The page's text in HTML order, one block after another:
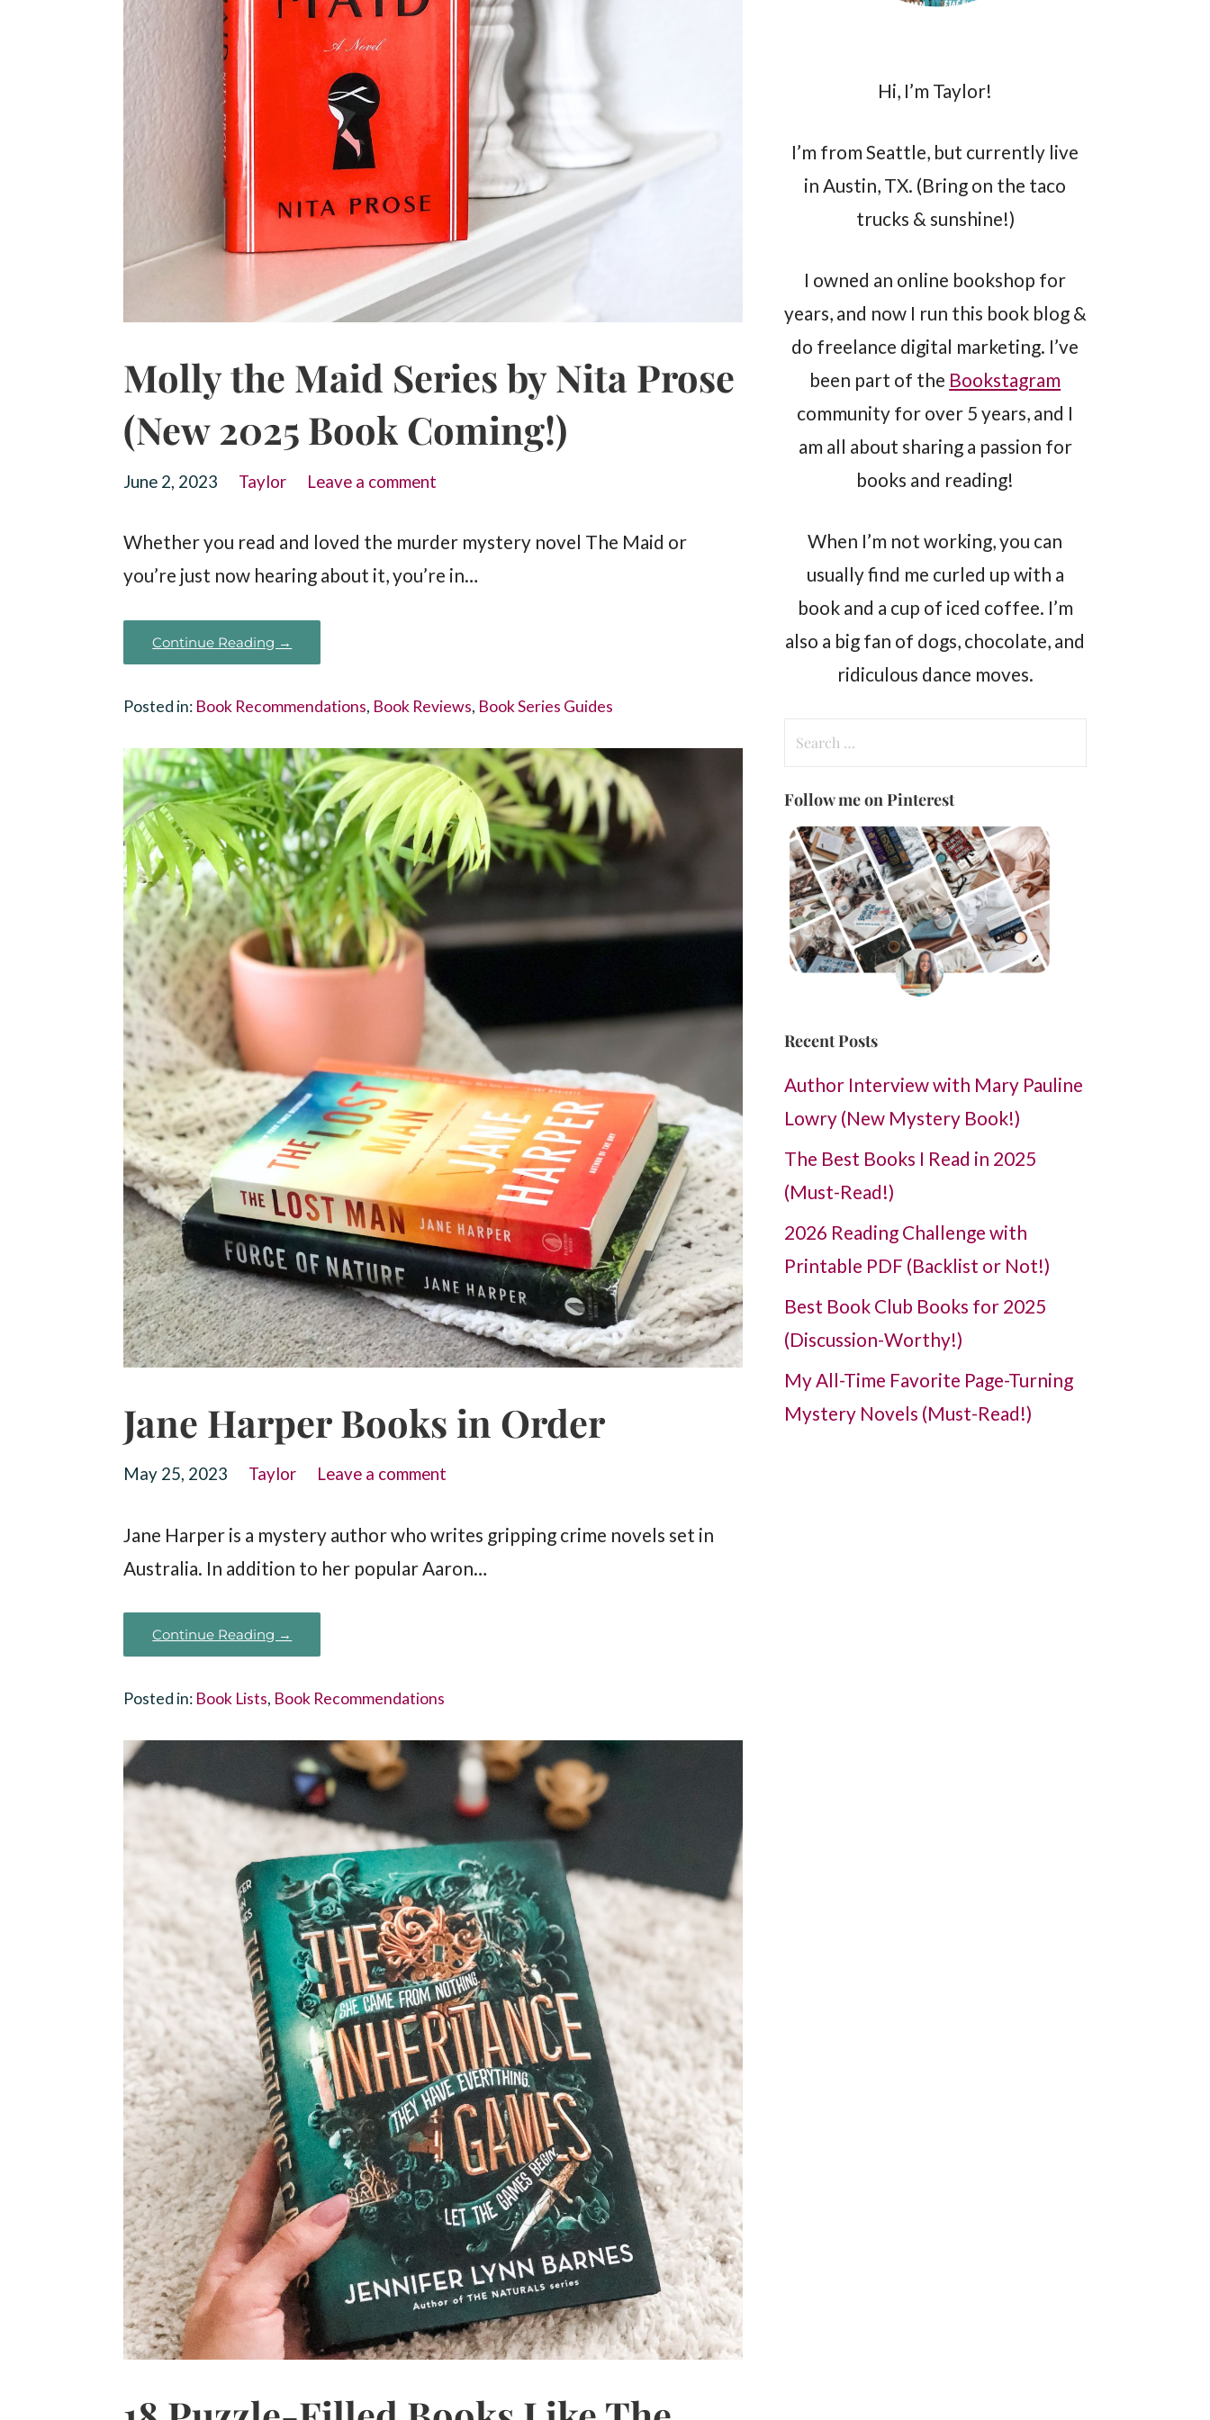
Molly the Maid Series by Nita Prose
(New 2025 Book Coming!)
June 2, 2023 Taylor Leave a comment
Whether you read and loved the murder mystery novel The Maid or
you’re just now hearing about it, you’re in…
Continue Reading →
Posted in: Book Recommendations, Book Reviews, Book Series Guides
Jane Harper Books in Order
May 25, 2023 Taylor Leave a comment
Jane Harper is a mystery author who writes gripping crime novels set in
Australia. In addition to her popular Aaron…
Continue Reading →
Posted in: Book Lists, Book Recommendations
Hi, I’m Taylor!
I’m from Seattle, but currently live
in Austin, TX. (Bring on the taco
trucks & sunshine!)
I owned an online bookshop for
years, and now I run this book blog &
do freelance digital marketing. I’ve
been part of the Bookstagram
community for over 5 years, and I
am all about sharing a passion for
books and reading!
When I’m not working, you can
usually find me curled up with a
book and a cup of iced coffee. I’m
also a big fan of dogs, chocolate, and
ridiculous dance moves.
Search
Follow me on Pinterest
Recent Posts
Author Interview with Mary Pauline
Lowry (New Mystery Book!)
The Best Books I Read in 2025
(Must-Read!)
2026 Reading Challenge with
Printable PDF (Backlist or Not!)
Best Book Club Books for 2025
(Discussion-Worthy!)
My All-Time Favorite Page-Turning
Mystery Novels (Must-Read!)